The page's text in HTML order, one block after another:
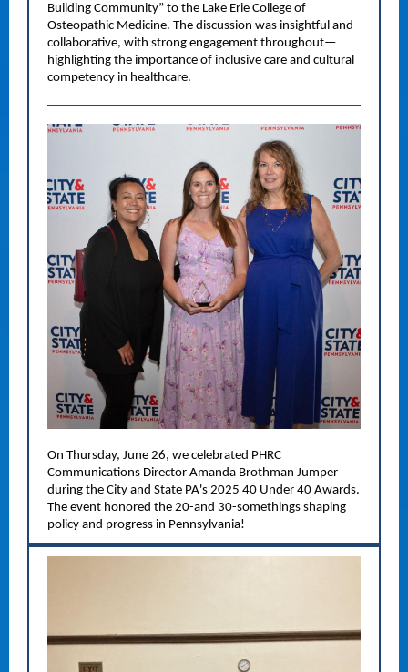
Building Community” to the Lake Erie College of
Osteopathic Medicine. The discussion was insightful and
collaborative, with strong engagement throughout—
highlighting the importance of inclusive care and cultural
competency in healthcare.
On Thursday, June 26, we celebrated PHRC
Communications Director Amanda Brothman Jumper
during the City and State PA's 2025 40 Under 40 Awards.
The event honored the 20-and 30-somethings shaping
policy and progress in Pennsylvania!